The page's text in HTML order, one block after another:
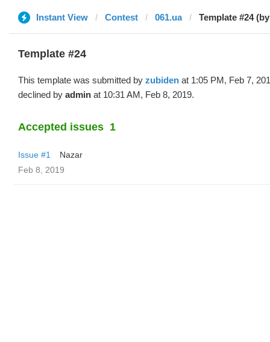
Instant View Contest 061.ua Template #24
Template #24
This template was submitted by zubiden at 1:05 PM, Feb 7,
declined by admin at 10:31 AM, Feb 8, 2019.
Accepted issues 1
Issue #1
Nazar
Feb 8, 2019